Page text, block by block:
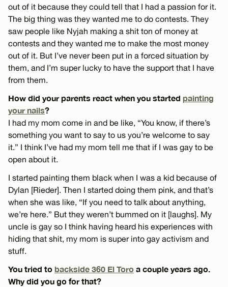
out of it because they could tell that I had a passion for it.
The big thing was they wanted me to do contests. They
saw people like Nyjah making a shit ton of money at
contests and they wanted me to make the most money
out of it. But I’ve never been put in a forced situation by
them, and I’m super lucky to have the support that I have
from them.
How did your parents react when you started painting
your nails?
I had my mom come in and be like, “You know, if there’s
something you want to say to us you’re welcome to say
it.” I think I’ve had my mom tell me that if I was gay to be
open about it.
I started painting them black when I was a kid because of
Dylan [Rieder]. Then I started doing them pink, and that’s
when she was like, “If you need to talk about anything,
we’re here.” But they weren’t bummed on it [laughs]. My
uncle is gay so I think having heard his experiences with
hiding that shit, my mom is super into gay activism and
stuff.
You tried to backside 360 El Toro a couple years ago.
Why did you go for that?